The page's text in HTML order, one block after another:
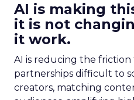
AI is making
it is not
it work.
AI is reducing the
partnerships difficult to
creators, matching